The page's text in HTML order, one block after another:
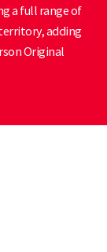
a full range of
adding
Original